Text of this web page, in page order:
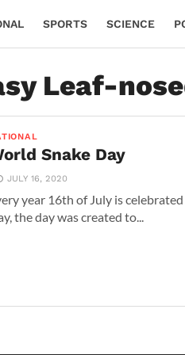
SPORTS SCIENCE
Leaf-
Snake Day
JULY 16, 2020
year 16th of July is
the day was created to...